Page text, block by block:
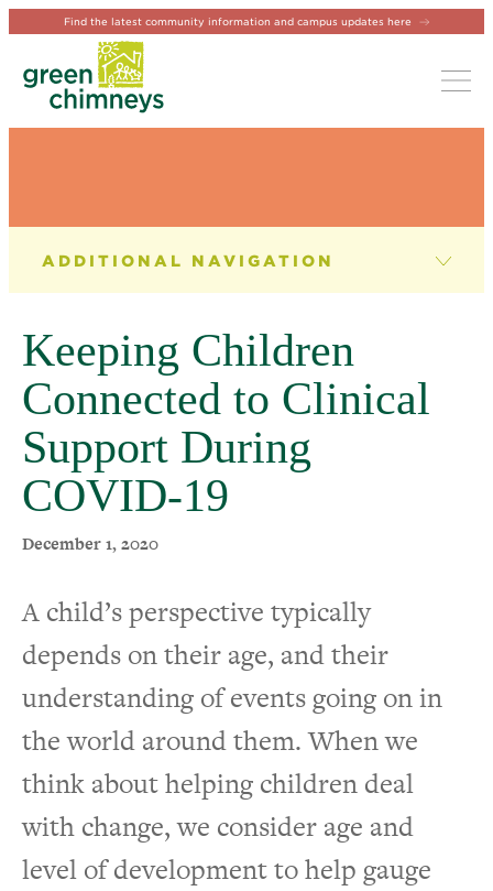
Find the latest community information and campus updates here
NEWS & EVENTS
News
Newsletter
Events
Keeping Children
Connected to Clinical
Support During
COVID-19
December 1, 2020
A child’s perspective typically
depends on their age, and their
understanding of events going on in
the world around them. When we
think about helping children deal
with change, we consider age and
level of development to help gauge